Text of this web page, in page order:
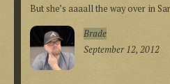
But she’s aaaall the way over in
Brade
September 12, 2012